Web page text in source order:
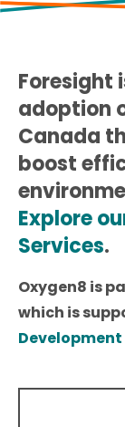
Foresight
adoption
Canada
boost
Explore
Services.
Oxygen8 is
which is